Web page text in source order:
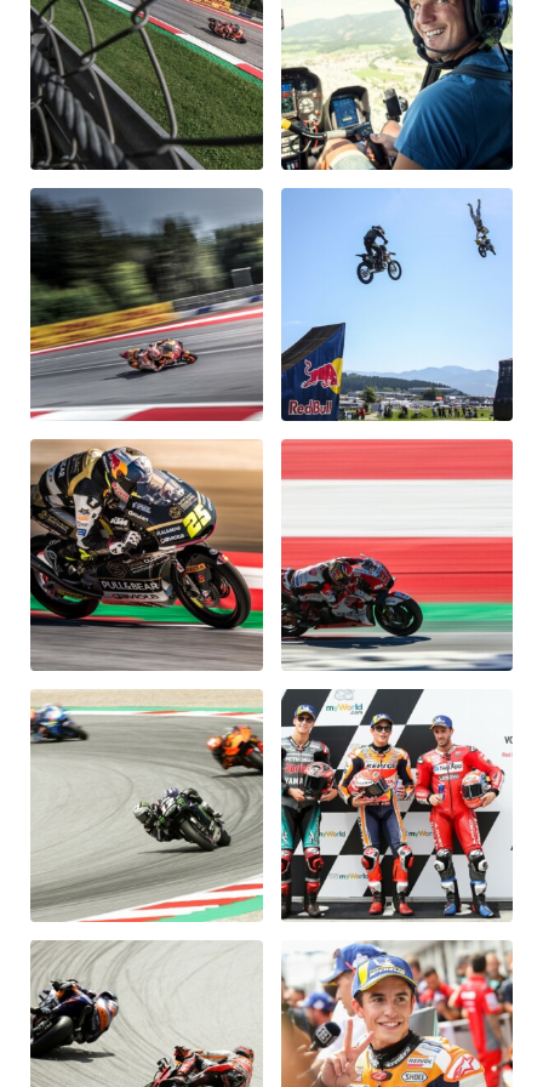
Vehicle
Show all
Business locations
Show all
Glossary
Show all